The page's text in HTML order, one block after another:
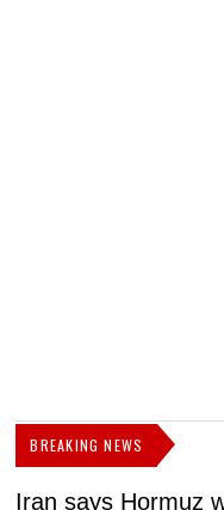
BREAKING NEWS
Iran says Hormuz